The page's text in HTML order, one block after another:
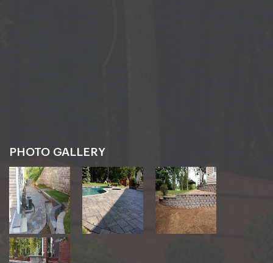
PHOTO GALLERY